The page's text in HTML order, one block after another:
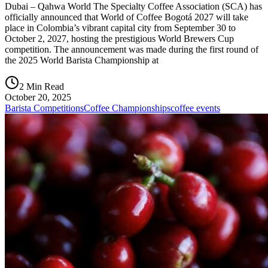
Dubai – Qahwa World The Specialty Coffee Association (SCA) has
officially announced that World of Coffee Bogotá 2027 will take
place in Colombia’s vibrant capital city from September 30 to
October 2, 2027, hosting the prestigious World Brewers Cup
competition. The announcement was made during the first round of
the 2025 World Barista Championship at
2 Min Read
October 20, 2025
Barista CompetitionsCoffee Championshipscoffee events